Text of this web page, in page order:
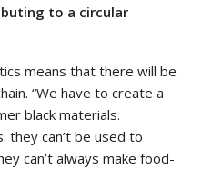
to a circular
means that there will be
“We have to create a
black materials.
they can’t be used to
can’t always make food-